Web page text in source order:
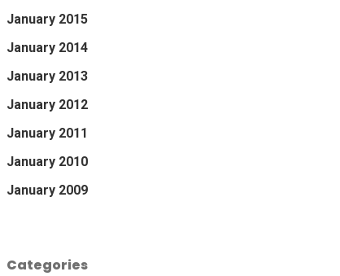
January 2015
January 2014
January 2013
January 2012
January 2011
January 2010
January 2009
Categories